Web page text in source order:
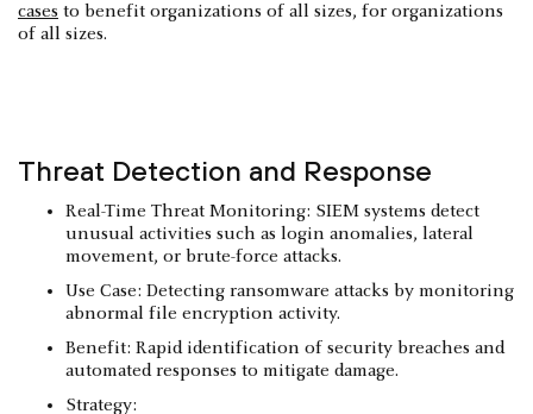
cases to benefit organizations of all sizes, for organizations
of all sizes.
Threat Detection and Response
Real-Time Threat Monitoring: SIEM systems detect
unusual activities such as login anomalies, lateral
movement, or brute-force attacks.
Use Case: Detecting ransomware attacks by monitoring
abnormal file encryption activity.
Benefit: Rapid identification of security breaches and
automated responses to mitigate damage.
Strategy: